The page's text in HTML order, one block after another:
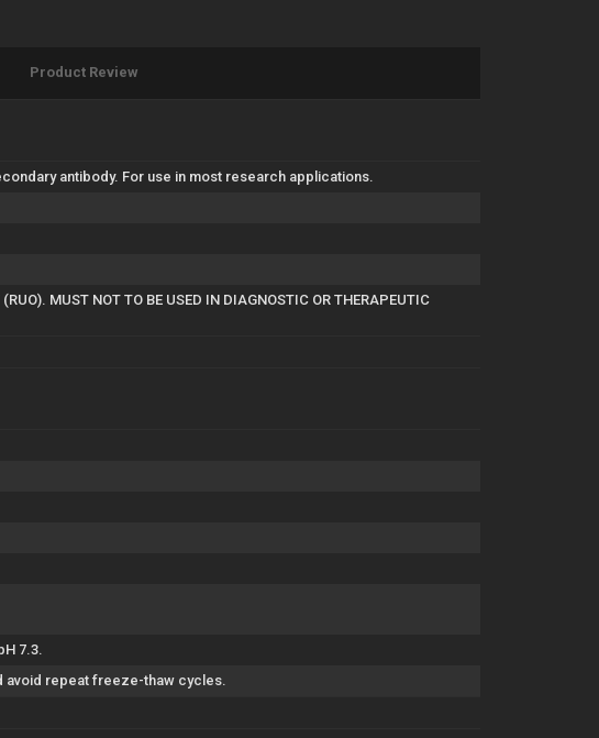
Product Review
antibody. For use in most research applications.
MUST NOT TO BE USED IN DIAGNOSTIC OR THERAPEUTIC
7.3.
avoid repeat freeze-thaw cycles.